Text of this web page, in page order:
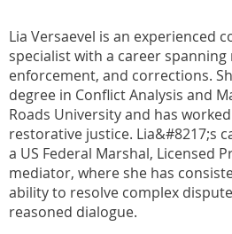
Lia Versaevel is an experienced
specialist with a career
enforcement, and corrections.
degree in Conflict Analysis and
Roads University and has
restorative justice. Lia&#8217;s
a US Federal Marshal, Licensed
mediator, where she has
ability to resolve complex
reasoned dialogue.